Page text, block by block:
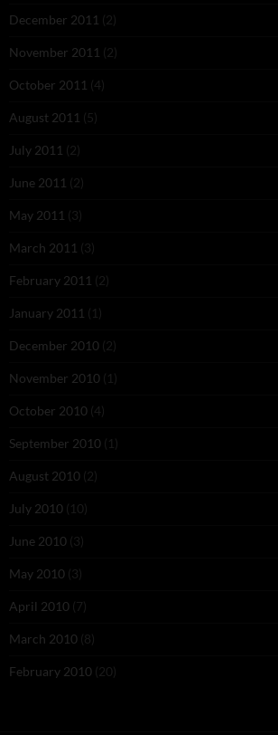
December 2011 (2)
November 2011 (2)
October 2011 (4)
August 2011 (5)
July 2011 (2)
June 2011 (2)
May 2011 (3)
March 2011 (3)
February 2011 (2)
January 2011 (1)
December 2010 (2)
November 2010 (1)
October 2010 (4)
September 2010 (1)
August 2010 (2)
July 2010 (10)
June 2010 (3)
May 2010 (3)
April 2010 (7)
March 2010 (8)
February 2010 (20)